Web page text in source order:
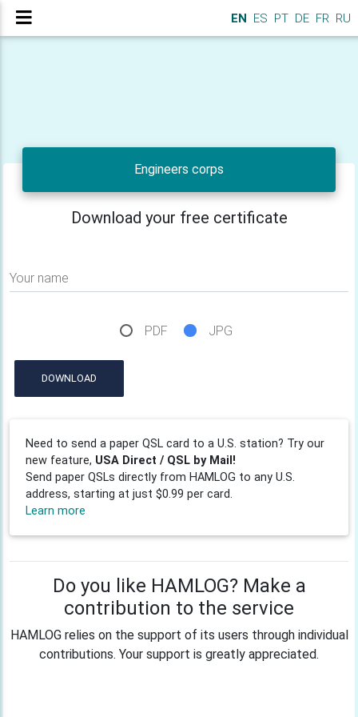
EN ES PT DE FR RU
Engineers corps
Download your free certificate
Your name
PDF JPG
DOWNLOAD
Need to send a paper QSL card to a U.S. station? Try our
new feature, USA Direct / QSL by Mail!
Send paper QSLs directly from HAMLOG to any U.S.
address, starting at just $0.99 per card.
Learn more
Do you like HAMLOG? Make a
contribution to the service
HAMLOG relies on the support of its users through individual
contributions. Your support is greatly appreciated.